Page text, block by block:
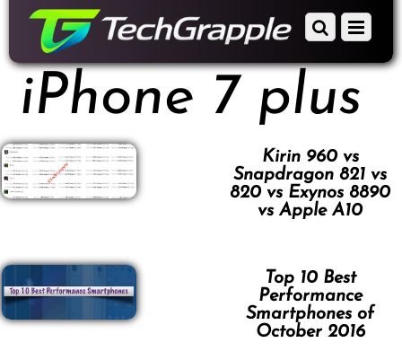
content
Menu
Scroll
content
iPhone 7 plus
Kirin 960 vs
Snapdragon 821 vs
820 vs Exynos 8890
vs Apple A10
Top 10 Best
Performance
Smartphones of
October 2016